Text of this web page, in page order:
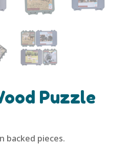
Puzzle
backed pieces.